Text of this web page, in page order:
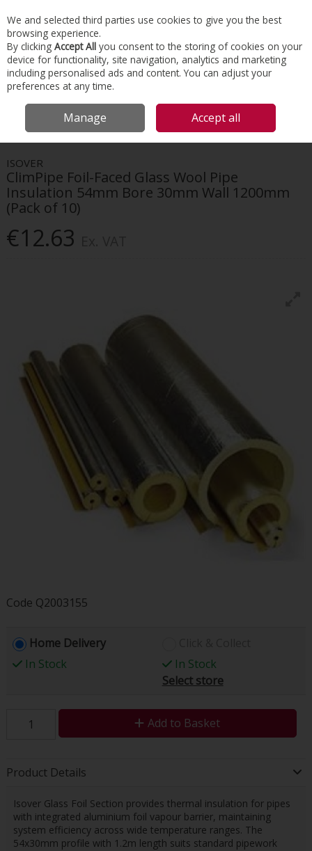
Skip to content
Menu Account Search Cart
HOME HVAC INSULATION
ISOVER CLIMPIPE FOIL-FACED
GLASS WOOL PIPE INSULATION 54MM BORE 30MM WALL 1200MM (PACK OF
ISOVER
ClimPipe Foil-Faced Glass Wool Pipe
Insulation 54mm Bore 30mm Wall 1200mm
(Pack of 10)
€12.63
Code Q2003155
Home Delivery
In Stock
In Stock
Select store
Add to Basket
Product Details
Isover Glass Foil Section provides thermal insulation for pipes
with integrated aluminium foil vapour barrier, maintaining
system efficiency across wide temperature ranges. The
54x30mm profile with 1.2m length suits standard pipework
We and selected third parties use cookies to give you the best
browsing experience.
By clicking Accept All you consent to the storing of cookies on your
device for functionality, site navigation, analytics and marketing
including personalised ads and content. You can adjust your
preferences at any time.
Manage Accept all